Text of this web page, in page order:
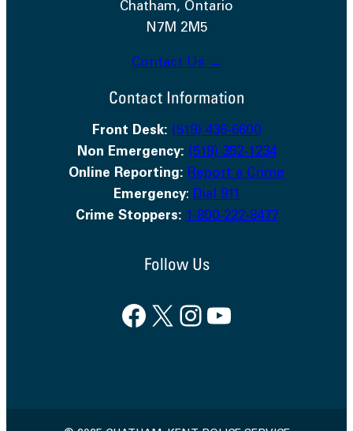
Chatham, Ontario
N7M 2M5
Contact Us →
Contact Information
Front Desk: (519) 436-6600
Non Emergency: (519) 352-1234
Online Reporting: Report a Crime
Emergency: Dial 911
Crime Stoppers: 1-800-222-8477
Follow Us
Facebook X InstagramYouTube